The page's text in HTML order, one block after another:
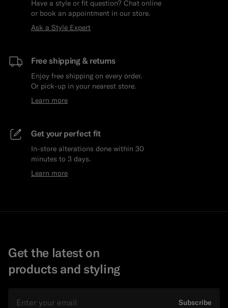
Have a style or fit question? Chat online
or book an appointment in our store.
Ask a Style Expert
Free shipping & returns
Enjoy free shipping on every order.
Or pick-up in your nearest store.
Learn more
Get your perfect fit
In-store alterations done within 30
minutes to 3 days.
Learn more
Get the latest on
products and styling
Subscribe